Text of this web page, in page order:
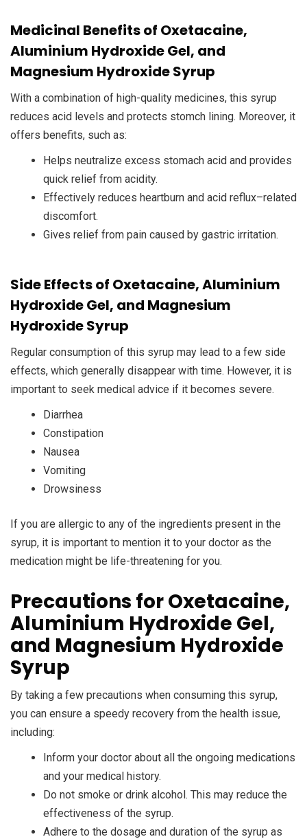
Medicinal Benefits of Oxetacaine,
Aluminium Hydroxide Gel, and
Magnesium Hydroxide Syrup
With a combination of high-quality medicines, this syrup
reduces acid levels and protects stomch lining. Moreover, it
offers benefits, such as:
Helps neutralize excess stomach acid and provides
quick relief from acidity.
Effectively reduces heartburn and acid reflux–related
discomfort.
Gives relief from pain caused by gastric irritation.
Side Effects of Oxetacaine, Aluminium
Hydroxide Gel, and Magnesium
Hydroxide Syrup
Regular consumption of this syrup may lead to a few side
effects, which generally disappear with time. However, it is
important to seek medical advice if it becomes severe.
Diarrhea
Constipation
Nausea
Vomiting
Drowsiness
If you are allergic to any of the ingredients present in the
syrup, it is important to mention it to your doctor as the
medication might be life-threatening for you.
Precautions for Oxetacaine,
Aluminium Hydroxide Gel,
and Magnesium Hydroxide
Syrup
By taking a few precautions when consuming this syrup,
you can ensure a speedy recovery from the health issue,
including:
Inform your doctor about all the ongoing medications
and your medical history.
Do not smoke or drink alcohol. This may reduce the
effectiveness of the syrup.
Adhere to the dosage and duration of the syrup as